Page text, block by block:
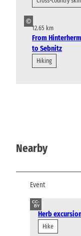
©
12.65 km
From
to Sebnitz
Hiking
Nearby
Event
CC-
BY
Herb
Hike